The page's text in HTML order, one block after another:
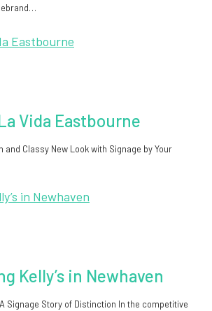
Vida Eastbourne
and Classy New Look with Signage by Your
Kelly’s in Newhaven
Signage Story of Distinction In the competitive